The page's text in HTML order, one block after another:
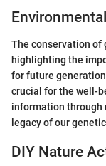
The conservation of
highlighting the
for future
crucial for the well-
information through
legacy of our
DIY Nature